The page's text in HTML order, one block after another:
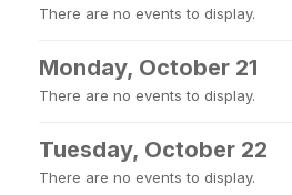
There are no events to display.
Monday, October 21
There are no events to display.
Tuesday, October 22
There are no events to display.